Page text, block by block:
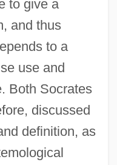
to give a
and thus
to a
use and
Both Socrates
discussed
definition, as